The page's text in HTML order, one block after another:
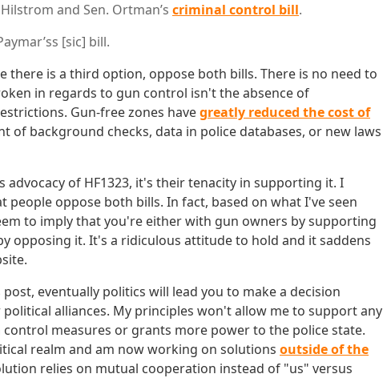
and Sen. Ortman’s criminal control bill.
[sic] bill.
there is a third option, oppose both bills. There is no need to
in regards to gun control isn't the absence of
Gun-free zones havegreatly reduced the cost of
of background checks, data in police databases, or new laws
advocacy of HF1323, it's their tenacity in supporting it. I
people oppose both bills. In fact, based on what I've seen
to imply that you're either with gun owners by supporting
opposing it. It's a ridiculous attitude to hold and it saddens
eventually politics will lead you to make a decision
alliances. My principles won't allow me to support any
measures or grants more power to the police state.
realm and am now working on solutions outside of the
relies on mutual cooperation instead of "us" versus